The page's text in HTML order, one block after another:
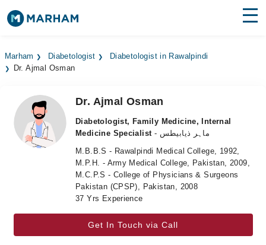
Surgeries
Medicines Labs
Health Hub
Marham Diabetologist
Diabetologist in Rawalpindi
Dr. Ajmal Osman
Dr. Ajmal Osman
Diabetologist, Family Medicine, Internal
Medicine Specialist
- ماہر ذیابیطس
M.B.B.S - Rawalpindi Medical College, 1992,
M.P.H. - Army Medical College, Pakistan, 2009,
M.C.P.S - College of Physicians & Surgeons
Pakistan (CPSP), Pakistan, 2008
37 Yrs Experience
Get In Touch via Call